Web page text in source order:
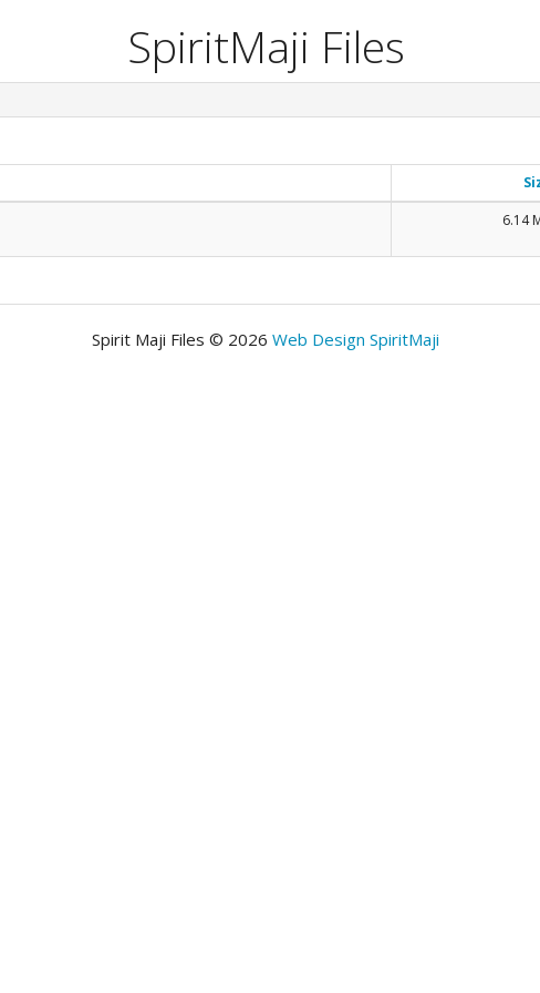
SpiritMaji Files
6.14
Spirit Maji Files © 2026 Web Design SpiritMaji